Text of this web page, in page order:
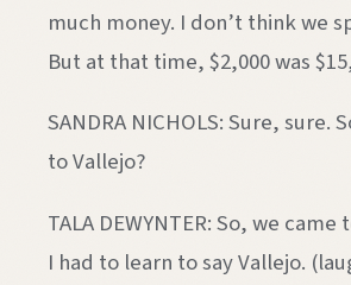
much money. I don’t think we
But at that time, $2,000 was
SANDRA NICHOLS: Sure, sure.
to Vallejo?
TALA DEWYNTER: So, we came
I had to learn to say Vallejo.